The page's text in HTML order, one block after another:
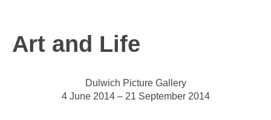
Art and Life
Dulwich Picture Gallery
4 June 2014 – 21 September 2014